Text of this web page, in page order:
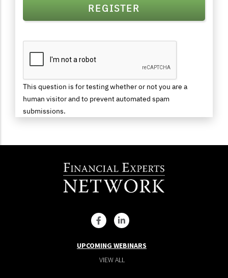
This question is for testing whether or not you are a
human visitor and to prevent automated spam
submissions.
UPCOMING WEBINARS
VIEW ALL